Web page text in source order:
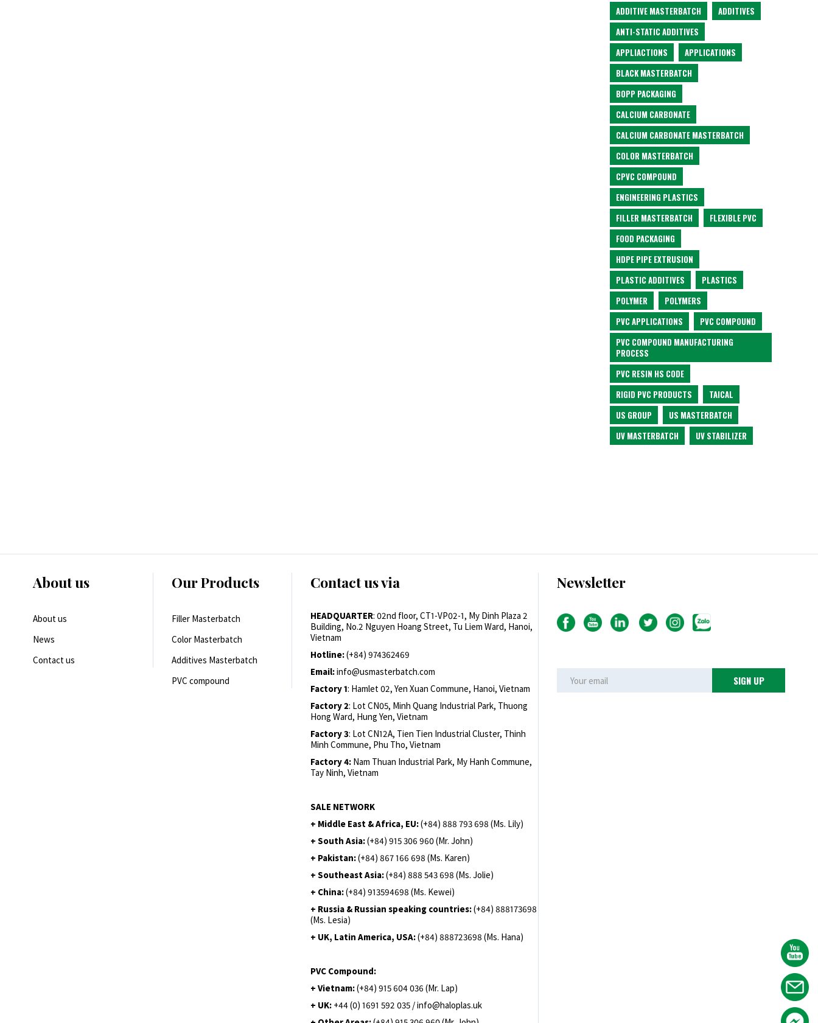
ADDITIVE MASTERBATCH
ADDITIVES
ANTI-STATIC ADDITIVES
APPLIACTIONS
APPLICATIONS
BLACK MASTERBATCH
BOPP PACKAGING
CALCIUM CARBONATE
CALCIUM CARBONATE MASTERBATCH
COLOR MASTERBATCH
CPVC COMPOUND
ENGINEERING PLASTICS
FILLER MASTERBATCH
FLEXIBLE PVC
FOOD PACKAGING
HDPE PIPE EXTRUSION
PLASTIC ADDITIVES
PLASTICS
POLYMER
POLYMERS
PVC APPLICATIONS
PVC COMPOUND
PVC COMPOUND MANUFACTURING
PROCESS
PVC RESIN HS CODE
RIGID PVC PRODUCTS
TAICAL
US GROUP
US MASTERBATCH
UV MASTERBATCH
UV STABILIZER
About us
About us
News
Contact us
Our Products
Filler Masterbatch
Color Masterbatch
Additives Masterbatch
PVC compound
Contact us via
HEADQUARTER: 02nd floor, CT1-VP02-1, My Dinh Plaza 2
Building, No.2 Nguyen Hoang Street, Tu Liem Ward, Hanoi,
Vietnam
Hotline:(+84) 974362469
Email:info@usmasterbatch.com
Factory 1: Hamlet 02, Yen Xuan Commune, Hanoi, Vietnam
Factory 2: Lot CN05, Minh Quang Industrial Park, Thuong
Hong Ward, Hung Yen, Vietnam
Factory 3: Lot CN12A, Tien Tien Industrial Cluster, Thinh
Minh Commune, Phu Tho, Vietnam
Factory 4: Nam Thuan Industrial Park, My Hanh Commune,
Tay Ninh, Vietnam
SALE NETWORK
+ Middle East & Africa, EU:(+84) 888 793 698 (Ms. Lily)
+ South Asia:(+84) 915 306 960 (Mr. John)
+ Pakistan:(+84) 867 166 698 (Ms. Karen)
+ Southeast Asia:(+84) 888 543 698 (Ms. Jolie)
+ China:(+84) 913594698 (Ms. Kewei)
+ Russia & Russian speaking countries:(+84) 888173698
(Ms. Lesia)
+ UK, Latin America, USA:(+84) 888723698 (Ms. Hana)
PVC Compound:
+ Vietnam:(+84) 915 604 036 (Mr. Lap)
+ UK: +44 (0) 1691 592 035 / info@haloplas.uk
Newsletter